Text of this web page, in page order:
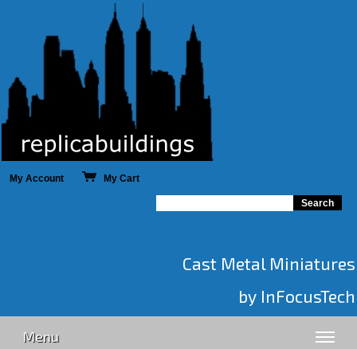
My Account My Cart
Cast Metal Miniatures
by InFocusTech
Menu